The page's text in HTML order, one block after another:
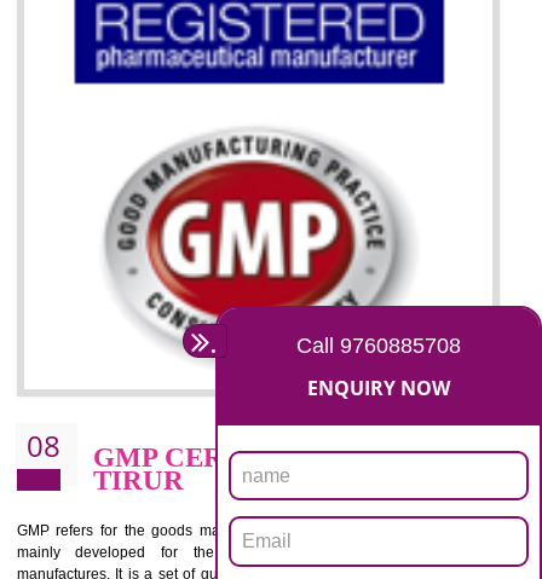
ISO 13485 CERTIFICATION
TIRUR
NEED OF ISO 13485:2012 (MDQMS)
The objective of MDQMS i.e. ISO 13485:2012 is to facilitate
and maintains medical device regulatory requirements and
requirements of the Quality management systems. Medical
are prone to any defect which causes injury to the public health and it
very dangerous. ISO 13485:2012 provides to the credibility to
organization consisting of directors , stakeholders and builds
BENEFITS OF ISO 13485:2012
Increase efficiency, cut costs and monitor supply chain performance
Demonstrate that you produce safer and more effective medical devices
Outline how to review and improve processes across your organization